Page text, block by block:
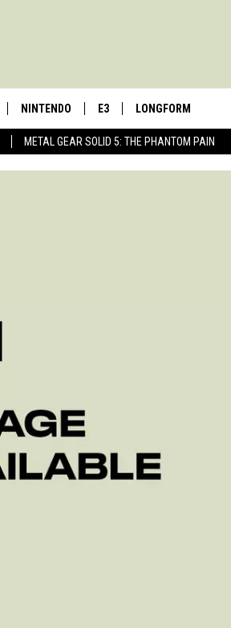
METAL GEAR SOLID 5: THE PHANTOM PAIN
NINTENDO E3 LONGFORM